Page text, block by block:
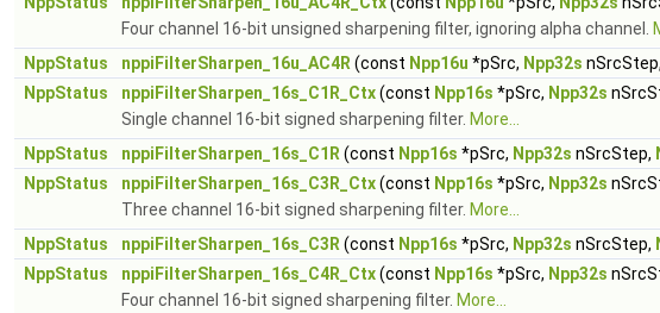
Four channel 16-bit unsigned sharpening filter, ignoring alpha channel.
NppStatus
nppiFilterSharpen_16u_AC4R (const Npp16u *pSrc, Npp32s nSrcStep,
NppStatus
nppiFilterSharpen_16s_C1R_Ctx(const Npp16s *pSrc, Npp32s
Single channel 16-bit signed sharpening filter. More...
NppStatus
nppiFilterSharpen_16s_C1R (const Npp16s *pSrc, Npp32s nSrcStep,
NppStatus
nppiFilterSharpen_16s_C3R_Ctx(const Npp16s *pSrc, Npp32s
Three channel 16-bit signed sharpening filter. More...
NppStatus
nppiFilterSharpen_16s_C3R (const Npp16s *pSrc, Npp32s nSrcStep,
NppStatus
nppiFilterSharpen_16s_C4R_Ctx(const Npp16s *pSrc, Npp32s
Four channel 16-bit signed sharpening filter. More...